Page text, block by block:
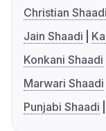
Christian Shaadi
Jain Shaadi
Konkani Shaadi
Marwari Shaadi
Punjabi Shaadi